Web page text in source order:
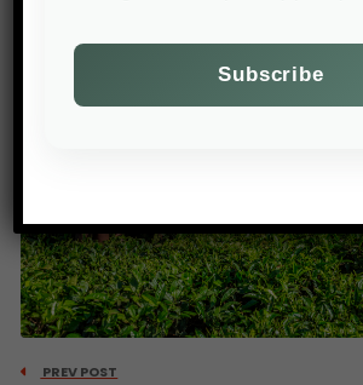
PREV POST